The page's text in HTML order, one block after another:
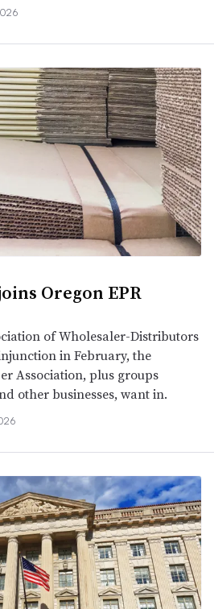
Oregon EPR
of Wholesaler-Distributors
in February, the
Association, plus groups
other businesses, want in.